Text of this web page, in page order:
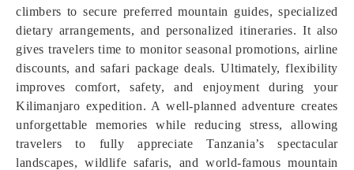
climbers to secure preferred mountain guides, specialized
dietary arrangements, and personalized itineraries. It also
gives travelers time to monitor seasonal promotions, airline
discounts, and safari package deals. Ultimately, flexibility
improves comfort, safety, and enjoyment during your
Kilimanjaro expedition. A well-planned adventure creates
unforgettable memories while reducing stress, allowing
travelers to fully appreciate Tanzania’s spectacular
landscapes, wildlife safaris, and world-famous mountain